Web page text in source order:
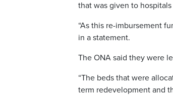
that was given to
“As this re-imbursement
in a statement.
The ONA said they were
“The beds that were
term redevelopment and